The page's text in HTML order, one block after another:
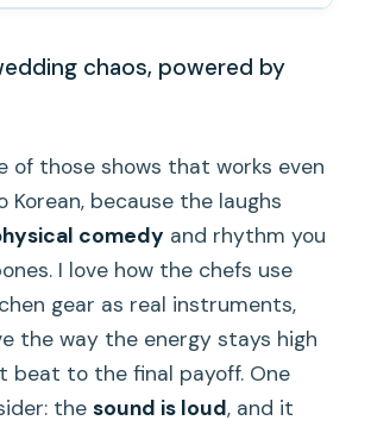
chaos, powered by
of those shows that works even
Korean, because the laughs
comedy and rhythm you
I love how the chefs use
gear as real instruments,
the way the energy stays high
beat to the final payoff. One
thesound is loud, and it